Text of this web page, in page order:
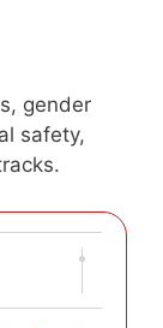
gender
safety,